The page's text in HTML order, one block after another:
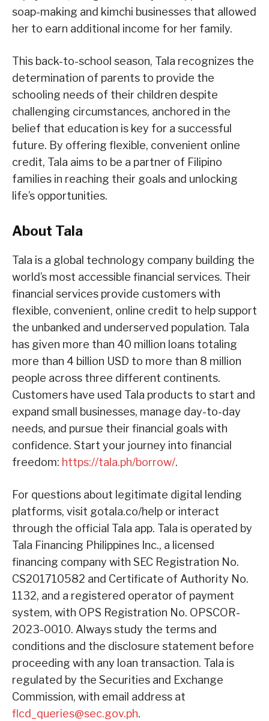
soap-making and kimchi businesses that allowed
her to earn additional income for her family.
This back-to-school season, Tala recognizes the
determination of parents to provide the
schooling needs of their children despite
challenging circumstances, anchored in the
belief that education is key for a successful
future. By offering flexible, convenient online
credit, Tala aims to be a partner of Filipino
families in reaching their goals and unlocking
life’s opportunities.
About Tala
Tala is a global technology company building the
world’s most accessible financial services. Their
financial services provide customers with
flexible, convenient, online credit to help support
the unbanked and underserved population. Tala
has given more than 40 million loans totaling
more than 4 billion USD to more than 8 million
people across three different continents.
Customers have used Tala products to start and
expand small businesses, manage day-to-day
needs, and pursue their financial goals with
confidence. Start your journey into financial
freedom: https://tala.ph/borrow/.
For questions about legitimate digital lending
platforms, visit gotala.co/help or interact
through the official Tala app. Tala is operated by
Tala Financing Philippines Inc., a licensed
financing company with SEC Registration No.
CS201710582 and Certificate of Authority No.
1132, and a registered operator of payment
system, with OPS Registration No. OPSCOR-
2023-0010. Always study the terms and
conditions and the disclosure statement before
proceeding with any loan transaction. Tala is
regulated by the Securities and Exchange
Commission, with email address at
flcd_queries@sec.gov.ph.